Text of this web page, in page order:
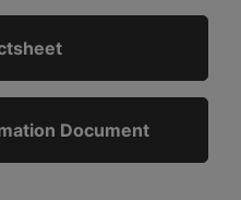
Document